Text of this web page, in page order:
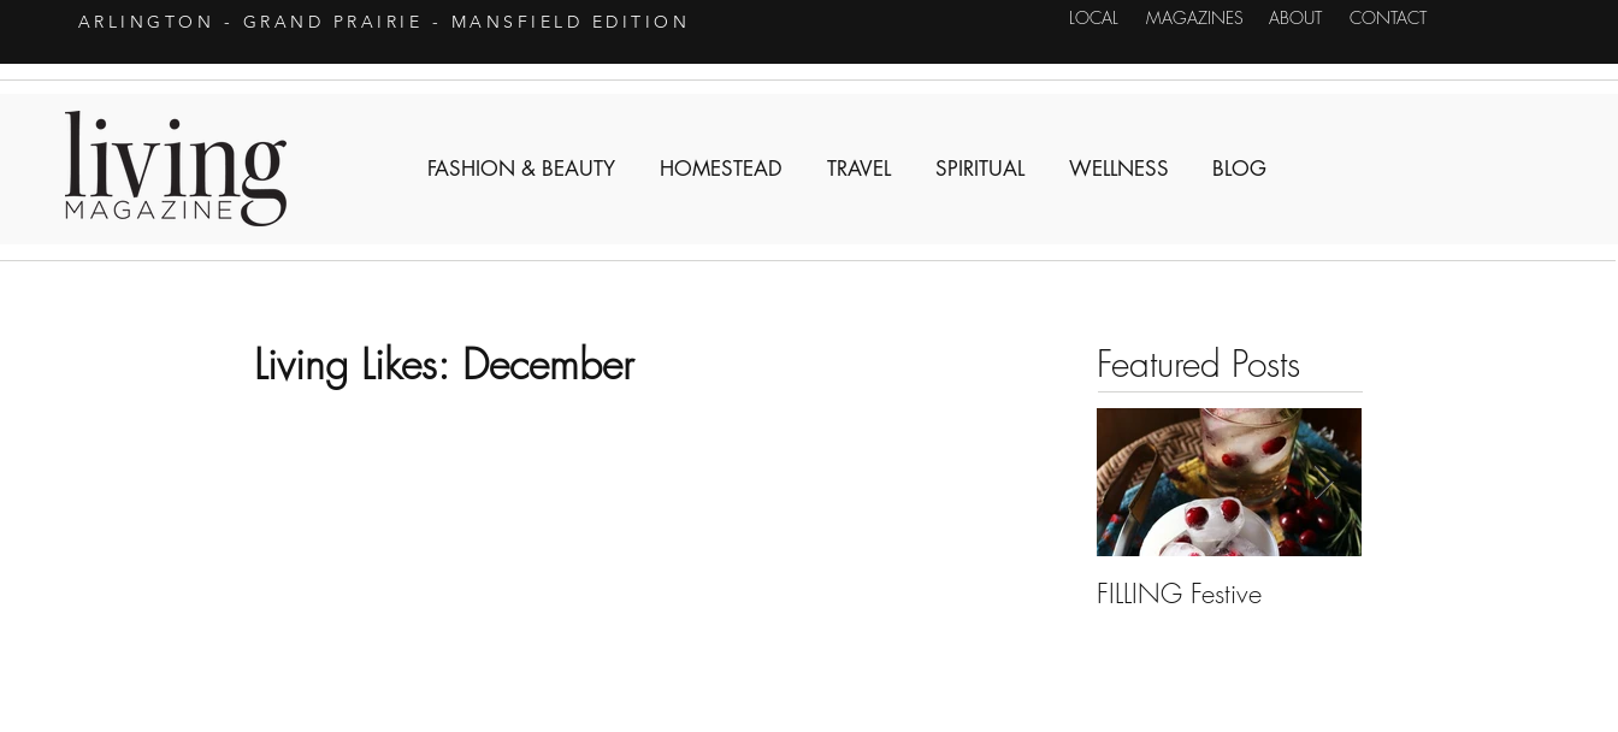
ARLINGTON - GRAND PRAIRIE - MANSFIELD EDITION LOCAL MAGAZINES ABOUT CONTACT
FASHION & BEAUTY HOMESTEAD TRAVEL SPIRITUAL WELLNESS BLOG
Living Likes: December Featured Posts
FILLING Festive